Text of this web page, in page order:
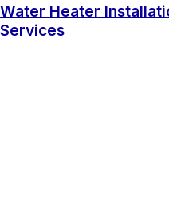
Water Heater
Services